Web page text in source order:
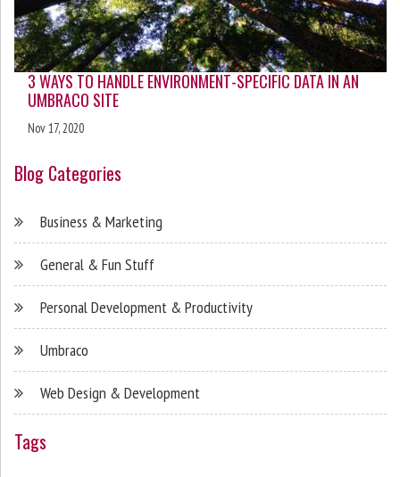
3 WAYS TO HANDLE ENVIRONMENT-SPECIFIC DATA IN AN
UMBRACO SITE
Nov 17, 2020
Blog Categories
Business & Marketing
General & Fun Stuff
Personal Development & Productivity
Umbraco
Web Design & Development
Tags